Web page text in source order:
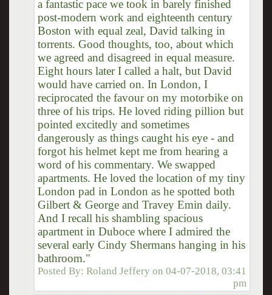
a fantastic pace we took in barely finished
post-modern work and eighteenth century
Boston with equal zeal, David talking in
torrents. Good thoughts, too, about which
we agreed and disagreed in equal measure.
Eight hours later I called a halt, but David
would have carried on. In London, I
reciprocated the favour on my motorbike on
three of his trips. He loved riding pillion but
pointed excitedly and sometimes
dangerously as things caught his eye - and
forgot his helmet kept me from hearing a
word of his commentary. We swapped
apartments. He loved the location of my tiny
London pad in London as he spotted both
Gilbert & George and Travey Emin daily.
And I recall his shambling spacious
apartment in Duboce where I admired the
several early Cindy Shermans hanging in his
bathroom."
Posted By:Roland Jeffery on04-07-2018, 03:41
pm